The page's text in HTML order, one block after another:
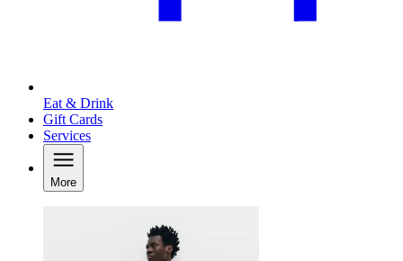
Eat & Drink
Gift Cards
Services
More